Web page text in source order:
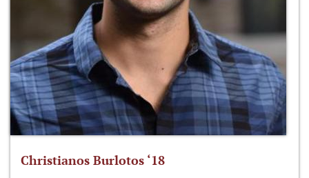
Christianos Burlotos ‘18